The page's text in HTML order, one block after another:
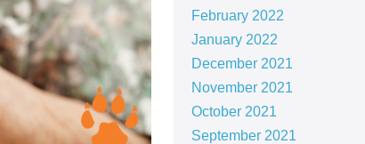
February 2022
January 2022
December 2021
November 2021
October 2021
September 2021